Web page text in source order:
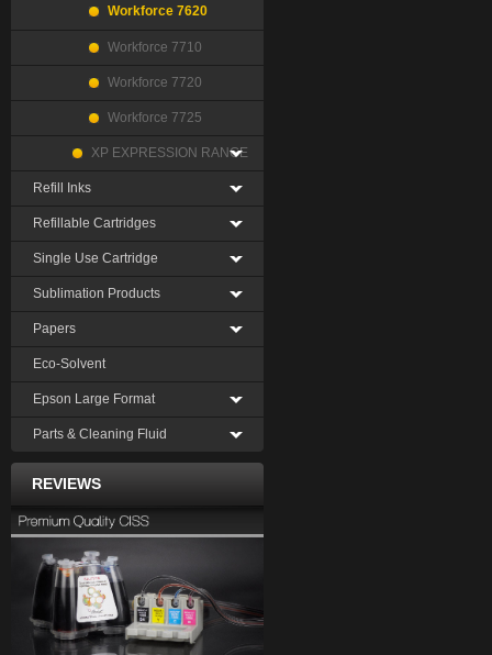
Workforce 7620
Workforce 7710
Workforce 7720
Workforce 7725
XP EXPRESSION RANGE
Refill Inks
Refillable Cartridges
Single Use Cartridge
Sublimation Products
Papers
Eco-Solvent
Epson Large Format
Parts & Cleaning Fluid
REVIEWS